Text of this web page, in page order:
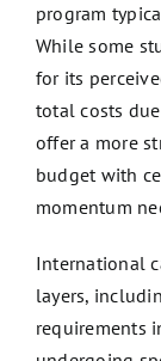
program
While some
for its
total costs
offer a more
budget with
momentum
International
layers,
requirements